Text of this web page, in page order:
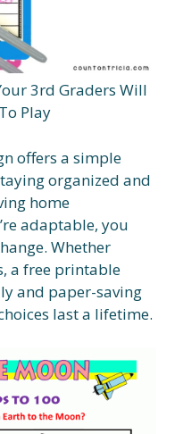
3rd Graders Will
Play
offers a simple
organized and
home
adaptable, you
Whether
a free printable
and paper-saving
last a lifetime.